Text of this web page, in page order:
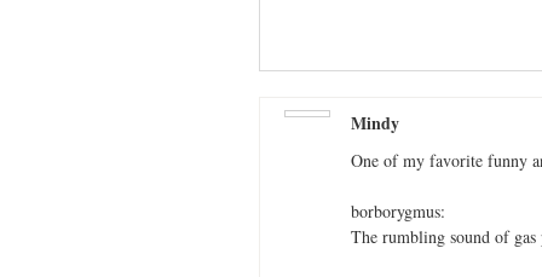
Mindy
One of my favorite funny
borborygmus:
The rumbling sound of gas